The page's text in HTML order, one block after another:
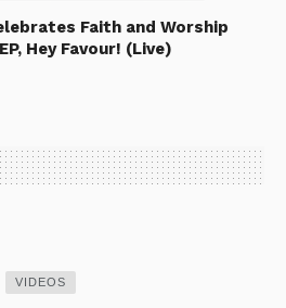
Faith and Worship
Hey Favour! (Live)
VIDEOS